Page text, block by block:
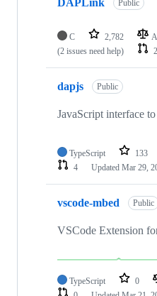
DAPLink Public
C 2,782
(2 issues need help)
dapjs Public
JavaScript interface
TypeScript 133
4
Updated Mar 29,
vscode-mbed Public
VSCode Extension
TypeScript 0